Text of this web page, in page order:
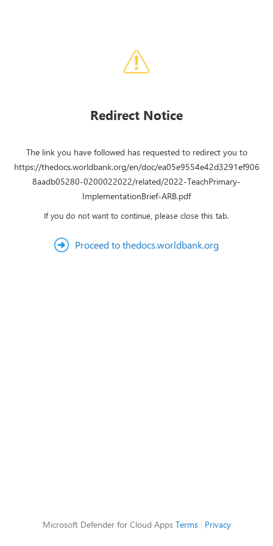
Redirect Notice
The link you have followed has requested to redirect you to
https://thedocs.worldbank.org/en/doc/ea05e9554e42d3291ef906
8aadb05280-0200022022/related/2022-TeachPrimary-
ImplementationBrief-ARB.pdf
If you do not want to continue, please close this tab.
Proceed to thedocs.worldbank.org
Microsoft Defender for Cloud Apps Terms| Privacy